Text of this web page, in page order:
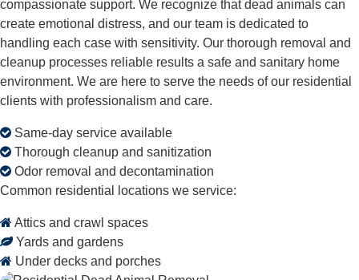
compassionate support. We recognize that dead animals can
create emotional distress, and our team is dedicated to
handling each case with sensitivity. Our thorough removal and
cleanup processes reliable results a safe and sanitary home
environment. We are here to serve the needs of our residential
clients with professionalism and care.
Same-day service available
Thorough cleanup and sanitization
Odor removal and decontamination
Common residential locations we service:
Attics and crawl spaces
Yards and gardens
Under decks and porches